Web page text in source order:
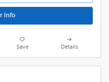
Info
Save Details